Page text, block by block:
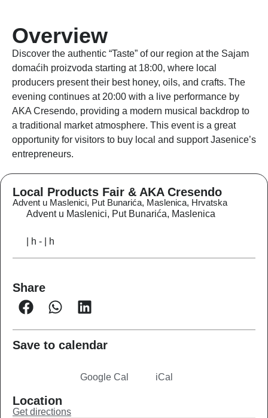
Overview
Discover the authentic “Taste” of our region at the Sajam
domaćih proizvoda starting at 18:00, where local
producers present their best honey, oils, and crafts. The
evening continues at 20:00 with a live performance by
AKA Cresendo, providing a modern musical backdrop to
a traditional market atmosphere. This event is a great
opportunity for visitors to buy local and support Jasenice’s
entrepreneurs.
Local Products Fair & AKA Cresendo
Advent u Maslenici, Put Bunarića, Maslenica, Hrvatska
Advent u Maslenici, Put Bunarića, Maslenica
| h - | h
Share
Save to calendar
Google Cal iCal
Location
Get directions